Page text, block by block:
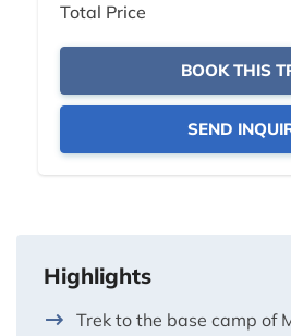
Total Price
BOOK THIS
SEND
Highlights
Trek to the base camp of